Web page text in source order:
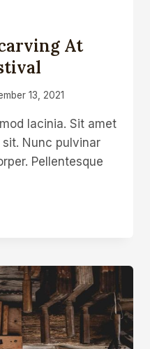
At
13, 2021
lacinia. Sit amet
Nunc pulvinar
Pellentesque